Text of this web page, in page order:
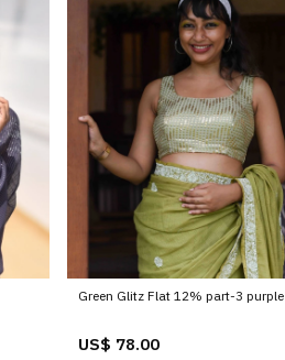
Green Glitz Flat 12% part-3 purple
US$ 78.00